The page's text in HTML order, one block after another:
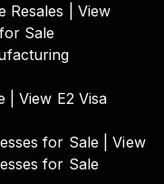
Resales | View
Sale
| View E2 Visa
for Sale | View
for Sale